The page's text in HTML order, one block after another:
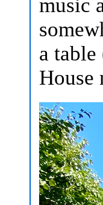
music
a
House